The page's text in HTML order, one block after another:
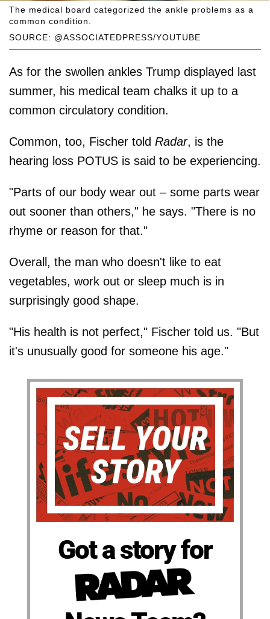
SOURCE: @ASSOCIATEDPRESS/YOUTUBE
The medical board categorized the ankle problems as a
common condition.
As for the swollen ankles Trump displayed last
summer, his medical team chalks it up to a
common circulatory condition.
Common, too, Fischer told Radar, is the
hearing loss POTUS is said to be experiencing.
"Parts of our body wear out – some parts wear
out sooner than others," he says. "There is no
rhyme or reason for that."
Overall, the man who doesn't like to eat
vegetables, work out or sleep much is in
surprisingly good shape.
"His health is not perfect," Fischer told us. "But
it's unusually good for someone his age."
Got a story for